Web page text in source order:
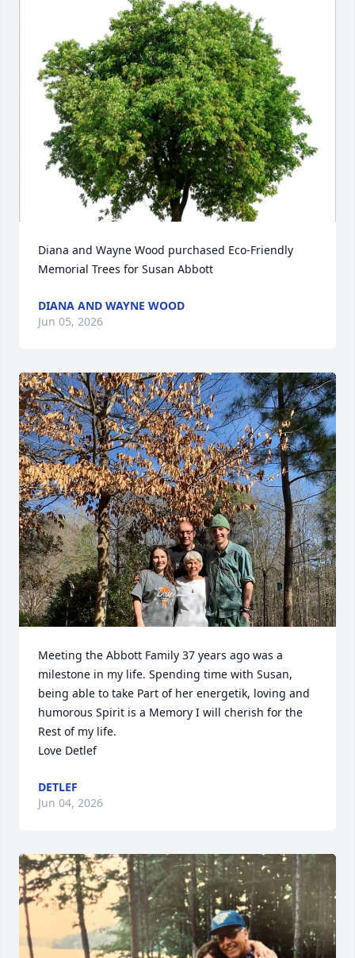
Diana and Wayne Wood purchased Eco-Friendly
Memorial Trees for Susan Abbott
DIANA AND WAYNE WOOD
Jun 05, 2026
Meeting the Abbott Family 37 years ago was a
milestone in my life. Spending time with Susan,
being able to take Part of her energetik, loving and
humorous Spirit is a Memory I will cherish for the
Rest of my life.
Love Detlef
DETLEF
Jun 04, 2026